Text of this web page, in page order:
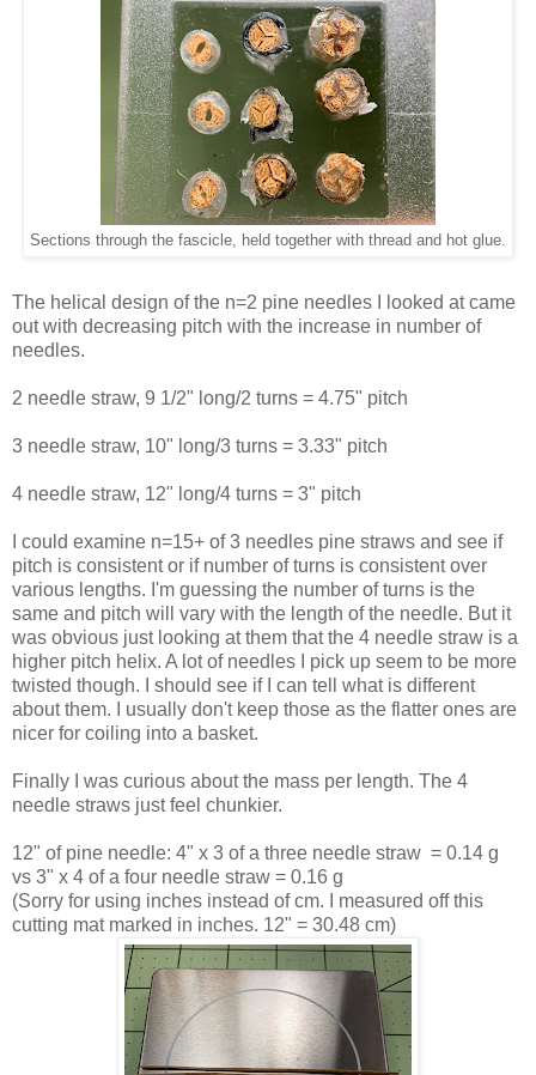
Sections through the fascicle, held together with thread and hot glue.
The helical design of the n=2 pine needles I looked at came
out with decreasing pitch with the increase in number of
needles.
2 needle straw, 9 1/2" long/2 turns = 4.75" pitch
3 needle straw, 10" long/3 turns = 3.33" pitch
4 needle straw, 12" long/4 turns = 3" pitch
I could examine n=15+ of 3 needles pine straws and see if
pitch is consistent or if number of turns is consistent over
various lengths. I'm guessing the number of turns is the
same and pitch will vary with the length of the needle. But it
was obvious just looking at them that the 4 needle straw is a
higher pitch helix. A lot of needles I pick up seem to be more
twisted though. I should see if I can tell what is different
about them. I usually don't keep those as the flatter ones are
nicer for coiling into a basket.
Finally I was curious about the mass per length. The 4
needle straws just feel chunkier.
12" of pine needle: 4" x 3 of a three needle straw = 0.14 g
vs 3" x 4 of a four needle straw = 0.16 g
(Sorry for using inches instead of cm. I measured off this
cutting mat marked in inches. 12" = 30.48 cm)